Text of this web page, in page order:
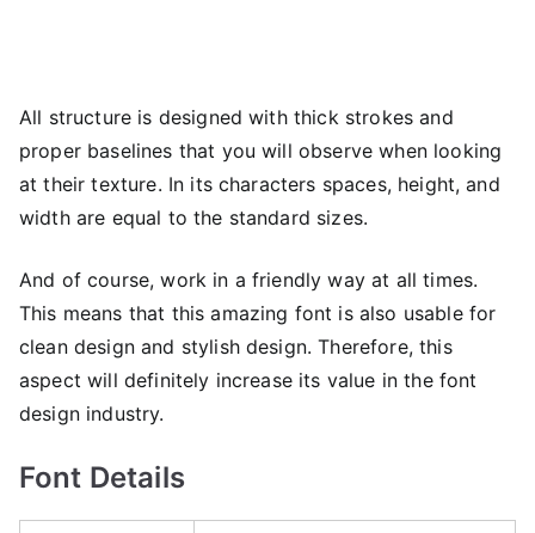
All structure is designed with thick strokes and
proper baselines that you will observe when looking
at their texture. In its characters spaces, height, and
width are equal to the standard sizes.
And of course, work in a friendly way at all times.
This means that this amazing font is also usable for
clean design and stylish design. Therefore, this
aspect will definitely increase its value in the font
design industry.
Font Details